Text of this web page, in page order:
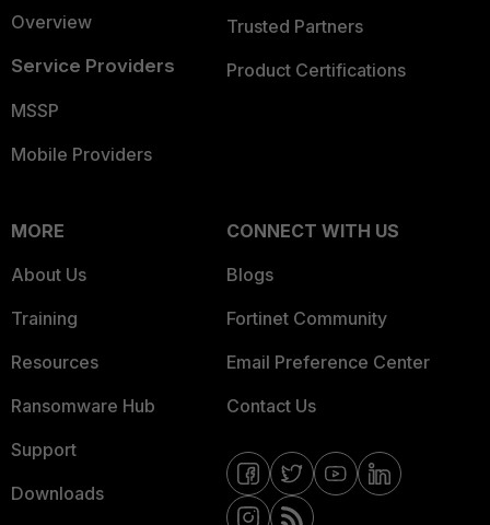
Overview
Service Providers
MSSP
Mobile Providers
Trusted Partners
Product Certifications
MORE
About Us
Training
Resources
Ransomware Hub
Support
Downloads
CONNECT WITH US
Blogs
Fortinet Community
Email Preference Center
Contact Us